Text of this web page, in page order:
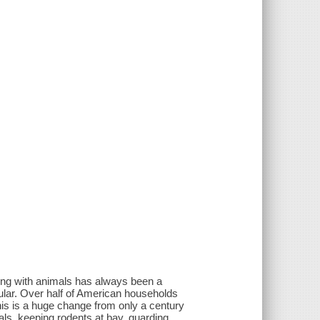
with animals has always been a
Over half of American households
is a huge change from only a century
keeping rodents at bay, guarding